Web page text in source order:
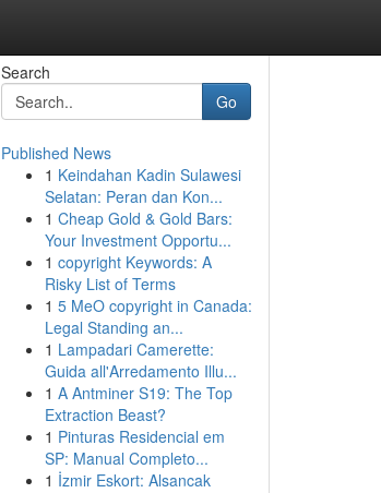
Search
Go
Published News
1 Keindahan Kadin Sulawesi
Selatan: Peran dan Kon...
1 Cheap Gold & Gold Bars:
Your Investment Opportu...
1 copyright Keywords: A
Risky List of Terms
1 5 MeO copyright in Canada:
Legal Standing an...
1 Lampadari Camerette:
Guida all'Arredamento Illu...
1 A Antminer S19: The Top
Extraction Beast?
1 Pinturas Residencial em
SP: Manual Completo...
1 İzmir Eskort: Alsancak